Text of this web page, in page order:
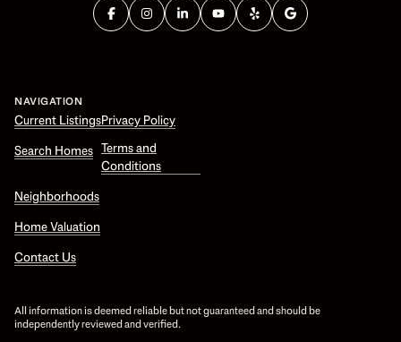
NAVIGATION
Current Listings
Search Homes
Neighborhoods
Home Valuation
Contact Us
Privacy Policy
Terms and
Conditions
All information is deemed reliable but not guaranteed and should be
independently reviewed and verified.